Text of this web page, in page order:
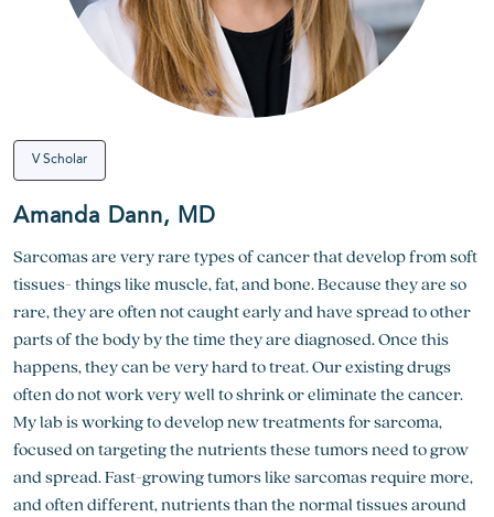
V Scholar
Amanda Dann, MD
Sarcomas are very rare types of cancer that develop from soft
tissues- things like muscle, fat, and bone. Because they are so
rare, they are often not caught early and have spread to other
parts of the body by the time they are diagnosed. Once this
happens, they can be very hard to treat. Our existing drugs
often do not work very well to shrink or eliminate the cancer.
My lab is working to develop new treatments for sarcoma,
focused on targeting the nutrients these tumors need to grow
and spread. Fast-growing tumors like sarcomas require more,
and often different, nutrients than the normal tissues around